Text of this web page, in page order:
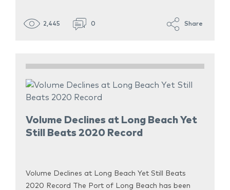
2,445 0 Share
Volume Declines at Long Beach Yet
Still Beats 2020 Record
Volume Declines at Long Beach Yet Still Beats
2020 Record The Port of Long Beach has been